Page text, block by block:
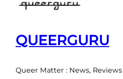
QUEERGURU
Queer Matter : News,